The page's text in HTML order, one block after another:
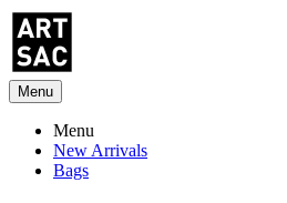
Menu
Menu
New Arrivals
Bags